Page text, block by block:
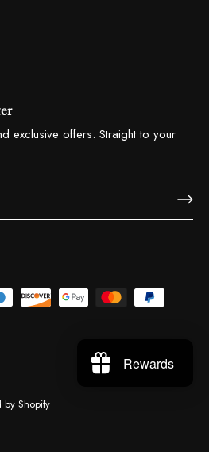
exclusive offers. Straight to your
by Shopify
Rewards